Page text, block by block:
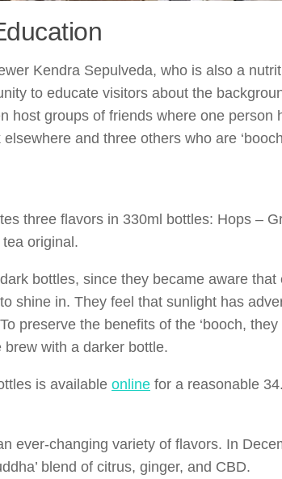
Kendra Sepulveda, who is also a
to educate visitors about the
host groups of friends where one person
and three others who are
three flavors in 330ml bottles: Hops –
original.
bottles, since they became aware that
shine in. They feel that sunlight has
preserve the benefits of the ‘booch, they
with a darker bottle.
is available online for a reasonable
ever-changing variety of flavors. In
blend of citrus, ginger, and CBD.